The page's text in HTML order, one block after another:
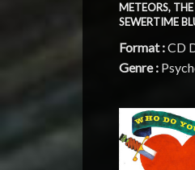
METEORS, THE
SEWERTIME
Format :CD
Genre :